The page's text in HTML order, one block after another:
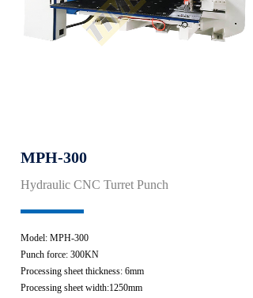
MPH-300
Hydraulic CNC Turret Punch
Model: MPH-300
Punch force: 300KN
Processing sheet thickness: 6mm
Processing sheet width:1250mm